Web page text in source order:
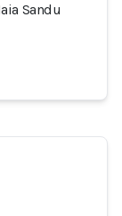
Sandu